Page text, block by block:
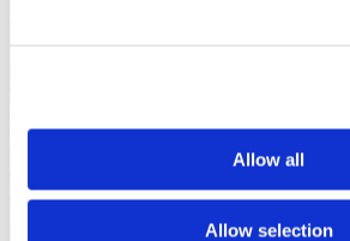
Allow all
Allow selection